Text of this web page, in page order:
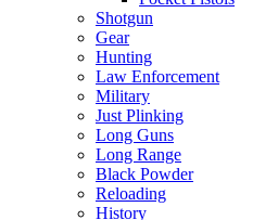
Shotgun
Gear
Hunting
Law Enforcement
Military
Just Plinking
Long Guns
Long Range
Black Powder
Reloading
History